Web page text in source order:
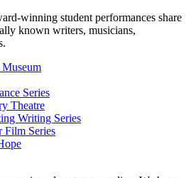
winning student performances share
known writers, musicians,
Series
Theatre
Writing Series
Film Series